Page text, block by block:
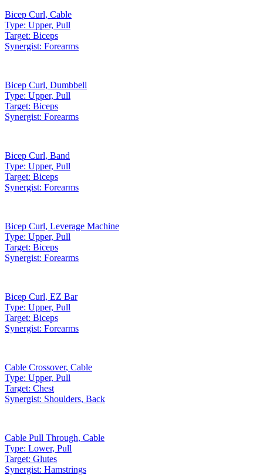
Bicep Curl, Cable
Type: Upper, Pull
Target: Biceps
Synergist: Forearms
Bicep Curl, Dumbbell
Type: Upper, Pull
Target: Biceps
Synergist: Forearms
Bicep Curl, Band
Type: Upper, Pull
Target: Biceps
Synergist: Forearms
Bicep Curl, Leverage Machine
Type: Upper, Pull
Target: Biceps
Synergist: Forearms
Bicep Curl, EZ Bar
Type: Upper, Pull
Target: Biceps
Synergist: Forearms
Cable Crossover, Cable
Type: Upper, Pull
Target: Chest
Synergist: Shoulders, Back
Cable Pull Through, Cable
Type: Lower, Pull
Target: Glutes
Synergist: Hamstrings